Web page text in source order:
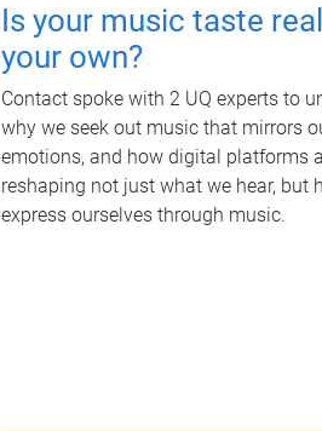
Is your music taste
your own?
Contact spoke with 2 UQ experts to
why we seek out music that mirrors
emotions, and how digital platforms
reshaping not just what we hear, but
express ourselves through music.